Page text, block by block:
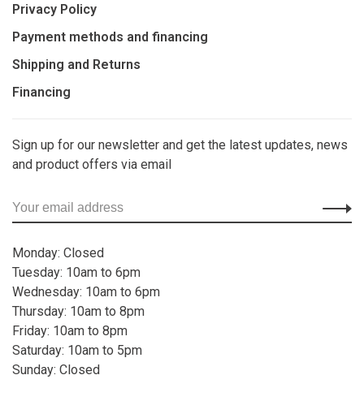
Privacy Policy
Payment methods and financing
Shipping and Returns
Financing
Sign up for our newsletter and get the latest updates, news
and product offers via email
Monday: Closed
Tuesday: 10am to 6pm
Wednesday: 10am to 6pm
Thursday: 10am to 8pm
Friday: 10am to 8pm
Saturday: 10am to 5pm
Sunday: Closed